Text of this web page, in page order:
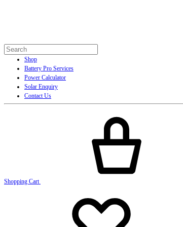
Shop
Battery Pro Services
Power Calculator
Solar Enquiry
Contact Us
Shopping Cart